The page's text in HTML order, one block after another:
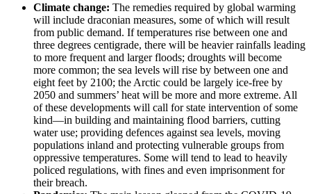
Climate change: The remedies required by global warming
will include draconian measures, some of which will result
from public demand. If temperatures rise between one and
three degrees centigrade, there will be heavier rainfalls leading
to more frequent and larger floods; droughts will become
more common; the sea levels will rise by between one and
eight feet by 2100; the Arctic could be largely ice-free by
2050 and summers’ heat will be more and more extreme. All
of these developments will call for state intervention of some
kind—in building and maintaining flood barriers, cutting
water use; providing defences against sea levels, moving
populations inland and protecting vulnerable groups from
oppressive temperatures. Some will tend to lead to heavily
policed regulations, with fines and even imprisonment for
their breach.